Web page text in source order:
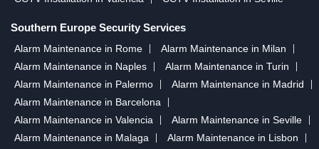
Southern Europe Security Services
Alarm Maintenance in Rome
Alarm Maintenance in Milan
Alarm Maintenance in Naples
Alarm Maintenance in Turin
Alarm Maintenance in Palermo
Alarm Maintenance in Madrid
Alarm Maintenance in Barcelona
Alarm Maintenance in Valencia
Alarm Maintenance in Seville
Alarm Maintenance in Malaga
Alarm Maintenance in Lisbon